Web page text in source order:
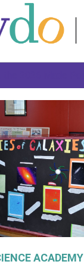
ACADEMY